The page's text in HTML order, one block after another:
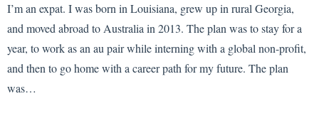
I’m an expat. I was born in Louisiana, grew up in rural Georgia,
and moved abroad to Australia in 2013. The plan was to stay for a
year, to work as an au pair while interning with a global non-profit,
and then to go home with a career path for my future. The plan
was…